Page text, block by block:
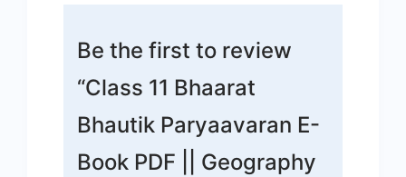
Be the first to review
“Class 11 Bhaarat
Bhautik Paryaavaran E-
Book PDF || Geography